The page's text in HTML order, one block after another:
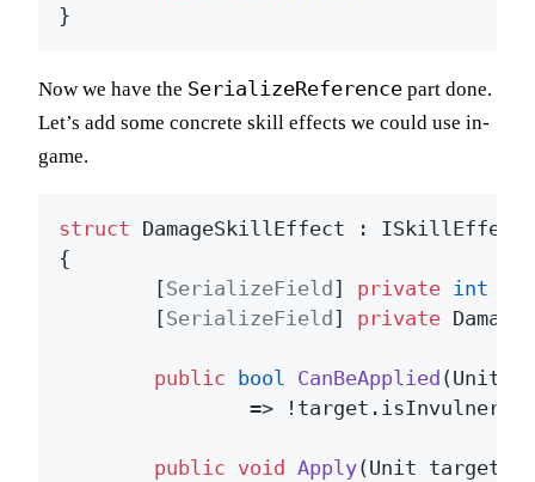
Now we have the SerializeReference part done.
Let’s add some concrete skill effects we could use in-
game.
struct DamageSkillEffect : ISkillEffect
{
	[
SerializeField ] private int
	[
SerializeField ] private
public bool CanBeApplied (Unit
public void Apply(Unit target